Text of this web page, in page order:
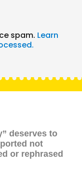
spam. Learn
deserves to
not
or rephrased